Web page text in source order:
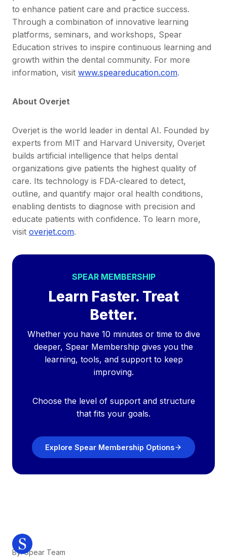
to enhance patient care and practice success.
Through a combination of innovative learning
platforms, seminars, and workshops, Spear
Education strives to inspire continuous learning and
growth within the dental community. For more
information, visit www.speareducation.com.
About Overjet
Overjet is the world leader in dental AI. Founded by
experts from MIT and Harvard University, Overjet
builds artificial intelligence that helps dental
organizations give patients the highest quality of
care. Its technology is FDA-cleared to detect,
outline, and quantify major oral health conditions,
enabling dentists to diagnose with precision and
educate patients with confidence. To learn more,
visit overjet.com.
SPEAR MEMBERSHIP
Learn Faster. Treat
Better.
Whether you have 10 minutes or time to dive
deeper, Spear Membership gives you the
learning, tools, and support to keep
improving.
Choose the level of support and structure
that fits your goals.
Explore Spear Membership Options
By: Spear Team